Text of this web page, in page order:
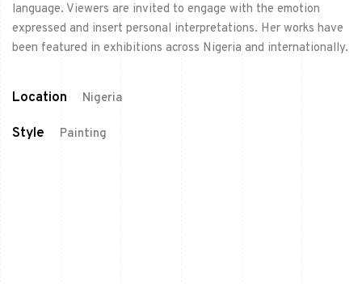
language. Viewers are invited to engage with the emotion
expressed and insert personal interpretations. Her works have
been featured in exhibitions across Nigeria and internationally.
Location Nigeria
Style Painting